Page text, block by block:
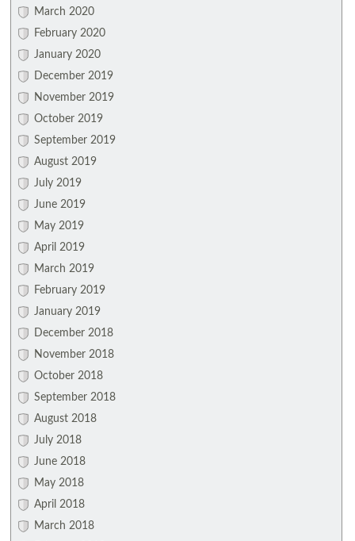
March 2020
February 2020
January 2020
December 2019
November 2019
October 2019
September 2019
August 2019
July 2019
June 2019
May 2019
April 2019
March 2019
February 2019
January 2019
December 2018
November 2018
October 2018
September 2018
August 2018
July 2018
June 2018
May 2018
April 2018
March 2018